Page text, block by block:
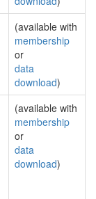
(available with
membership
or
data
download)
(available with
membership
or
data
download)